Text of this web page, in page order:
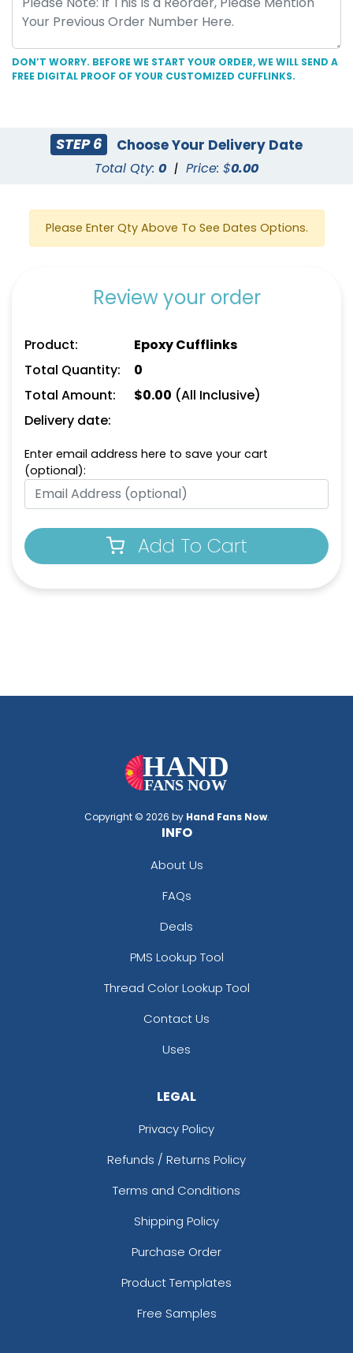
DON’T WORRY. BEFORE WE START YOUR ORDER, WE WILL SEND A
FREE DIGITAL PROOF OF YOUR CUSTOMIZED CUFFLINKS.
STEP 6 Choose Your Delivery Date
Total Qty: 0 | Price: $0.00
Please Enter Qty Above To See Dates Options.
Review your order
Product:
Epoxy Cufflinks
Total Quantity:
0
Total Amount:
$0.00 (All Inclusive)
Delivery date:
Enter email address here to save your cart
(optional):
Add To Cart
Copyright © 2026 by Hand Fans Now.
INFO
About Us
FAQs
Deals
PMS Lookup Tool
Thread Color Lookup Tool
Contact Us
Uses
LEGAL
Privacy Policy
Refunds / Returns Policy
Terms and Conditions
Shipping Policy
Purchase Order
Product Templates
Free Samples